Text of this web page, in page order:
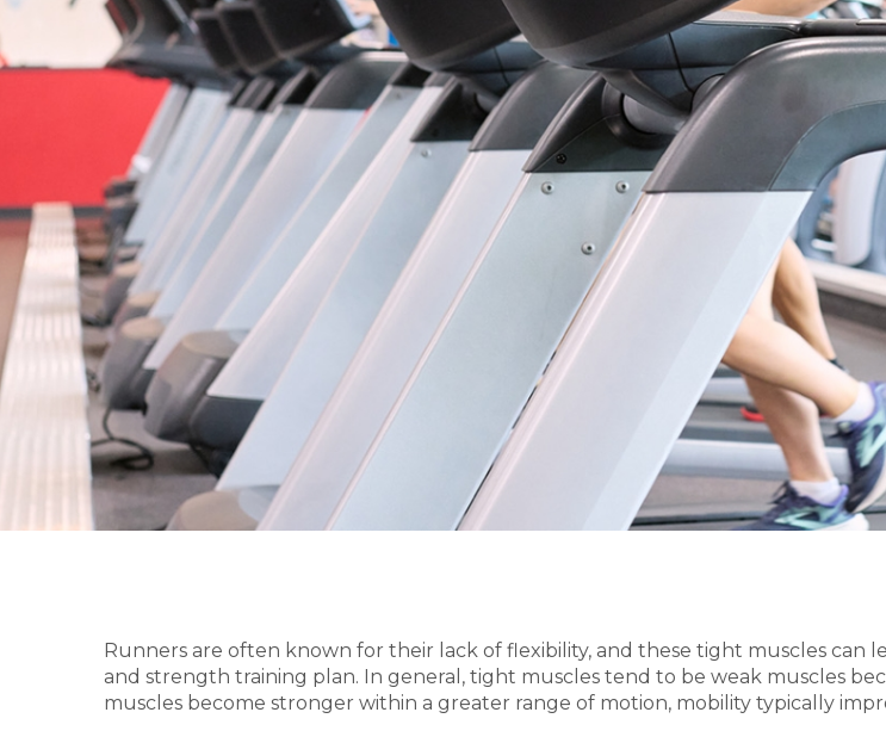
Runners are often known for their lack of flexibility, and these tight muscles
and strength training plan. In general, tight muscles tend to be weak muscles
muscles become stronger within a greater range of motion, mobility typically